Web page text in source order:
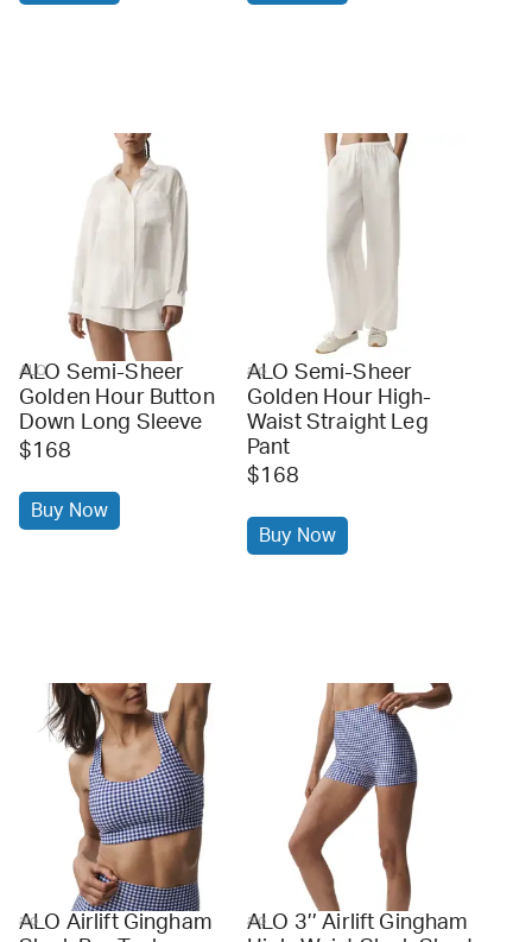
ALO
ALO Semi-Sheer
Golden Hour Button
Down Long Sleeve
$168
Buy Now
alo
ALO Semi-Sheer
Golden Hour High-
Waist Straight Leg
Pant
$168
Buy Now
alo
ALO Airlift Gingham
alo
ALO 3’’ Airlift Gingham